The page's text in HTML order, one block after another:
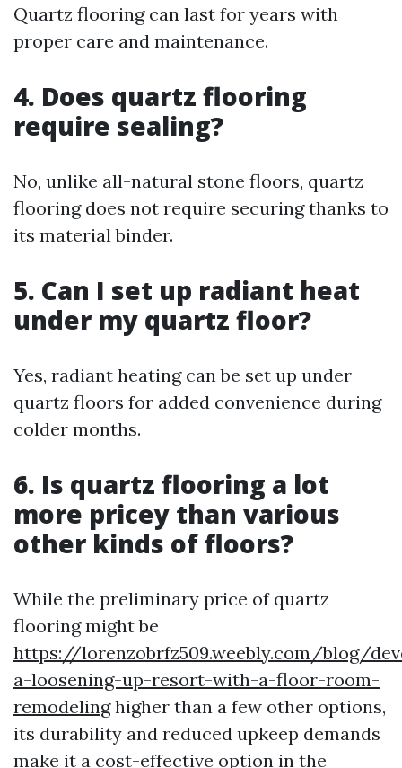
Quartz flooring can last for years with
proper care and maintenance.
4. Does quartz flooring
require sealing?
No, unlike all-natural stone floors, quartz
flooring does not require securing thanks to
its material binder.
5. Can I set up radiant heat
under my quartz floor?
Yes, radiant heating can be set up under
quartz floors for added convenience during
colder months.
6. Is quartz flooring a lot
more pricey than various
other kinds of floors?
While the preliminary price of quartz
flooring might be
https://lorenzobrfz509.weebly.com/blog/
a-loosening-up-resort-with-a-floor-room-
remodelinghigher than a few other options,
its durability and reduced upkeep demands
make it a cost-effective option in the